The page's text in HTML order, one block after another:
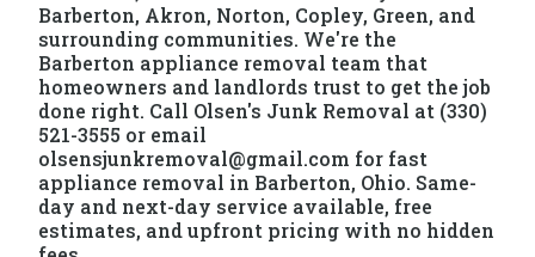
Barberton, Akron, Norton, Copley, Green, and
surrounding communities. We're the
Barberton appliance removal team that
homeowners and landlords trust to get the job
done right. Call Olsen's Junk Removal at (330)
521-3555 or email
olsensjunkremoval@gmail.com for fast
appliance removal in Barberton, Ohio. Same-
day and next-day service available, free
estimates, and upfront pricing with no hidden